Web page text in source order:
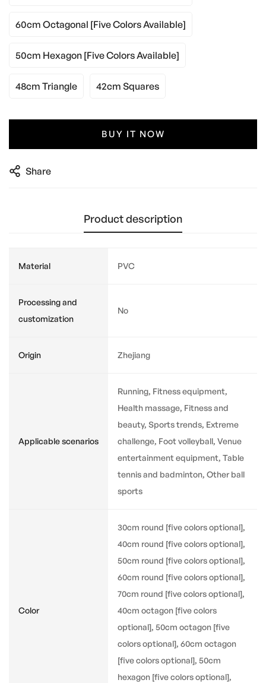
60cm Octagonal [five Colors Available]
50cm Hexagon [five Colors Available]
48cm Triangle 42cm Squares
BUY IT NOW
Share
Product description
Material PVC
Processing and
customization
No
Origin Zhejiang
Applicable scenarios
Running, Fitness equipment,
Health massage, Fitness and
beauty, Sports trends, Extreme
challenge, Foot volleyball, Venue
entertainment equipment, Table
tennis and badminton, Other ball
sports
Color
30cm round [five colors optional],
40cm round [five colors optional],
50cm round [five colors optional],
60cm round [five colors optional],
70cm round [five colors optional],
40cm octagon [five colors
optional], 50cm octagon [five
colors optional], 60cm octagon
[five colors optional], 50cm
hexagon [five colors optional],